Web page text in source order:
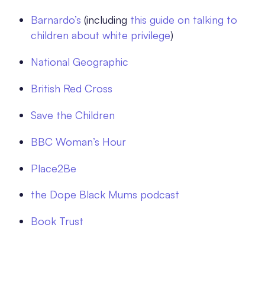
Barnardo’s (including this guide on talking to
children about white privilege)
National Geographic
British Red Cross
Save the Children
BBC Woman’s Hour
Place2Be
the Dope Black Mums podcast
Book Trust